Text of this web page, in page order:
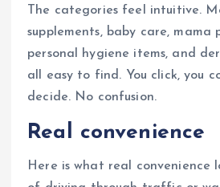
The categories feel intuitive.
supplements, baby care, mama
personal hygiene items, and
all easy to find. You click, you
decide. No confusion.
Real convenience
Here is what real convenience